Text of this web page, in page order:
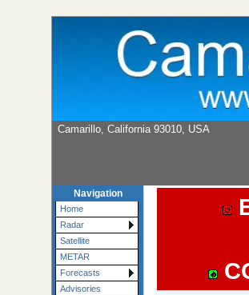
Camarillo, California 93010, USA
Navigation
Home
Radar
Satellite
METAR
Forecasts
Advisories